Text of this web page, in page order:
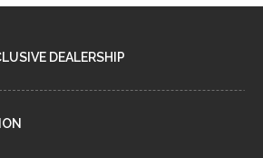
DEALERSHIP